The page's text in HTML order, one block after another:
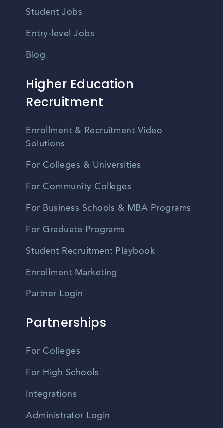
Student Jobs
Entry-level Jobs
Blog
Higher Education
Recruitment
Enrollment & Recruitment Video
Solutions
For Colleges & Universities
For Community Colleges
For Business Schools & MBA Programs
For Graduate Programs
Student Recruitment Playbook
Enrollment Marketing
Partner Login
Partnerships
For Colleges
For High Schools
Integrations
Administrator Login